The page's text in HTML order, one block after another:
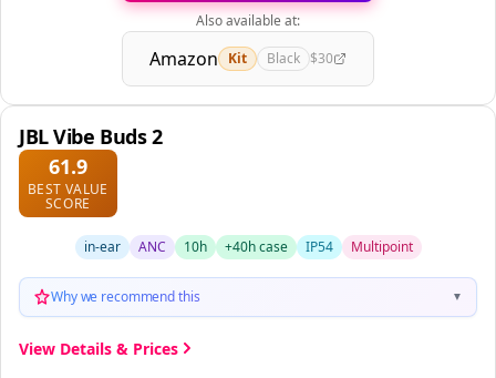
Also available at:
Amazon Kit Black $30
JBL Vibe Buds 2
61.9
BEST VALUE
SCORE
in-ear ANC 10h +40h case IP54 Multipoint
Why we recommend this ▼
View Details & Prices